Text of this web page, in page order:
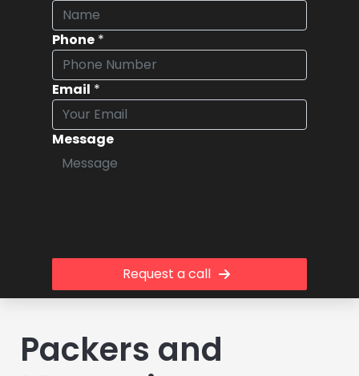
Phone *
Email *
Message
Request a call
Packers and